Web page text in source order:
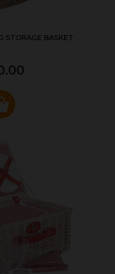
STORAGE BASKET